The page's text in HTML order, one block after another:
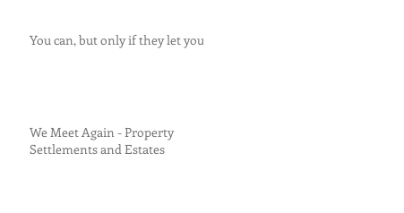
You can, but only if they let you.
We Meet Again - Property
Settlements and Estates